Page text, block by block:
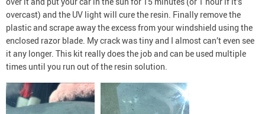
overcast) and the UV light will cure the resin. Finally remove the
plastic and scrape away the excess from your windshield using the
enclosed razor blade. My crack was tiny and I almost can’t even see
it any longer. This kit really does the job and can be used multiple
times until you run out of the resin solution.